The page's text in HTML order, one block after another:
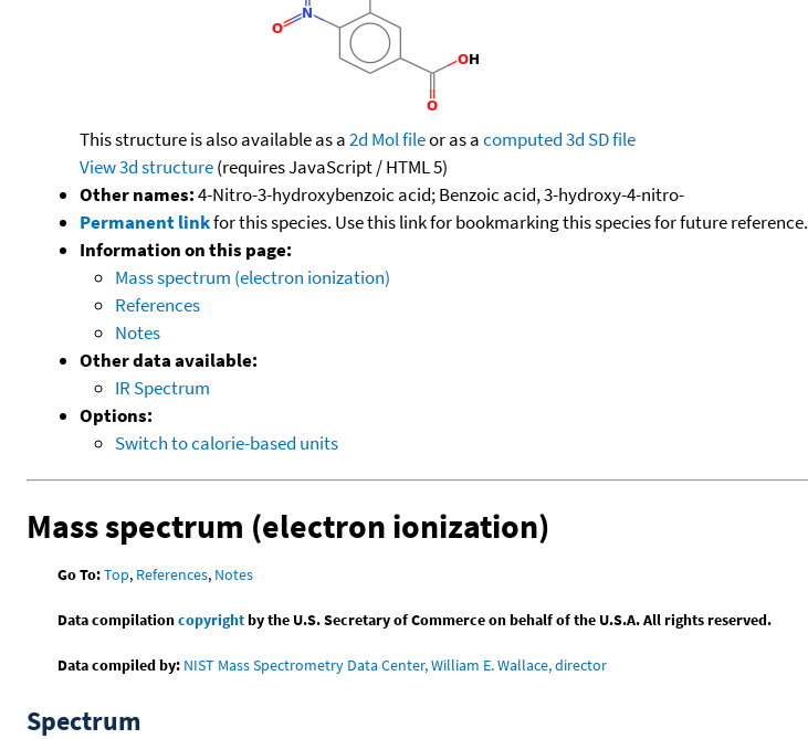
This structure is also available as a2d Mol fileor as acomputed3d SD file
View 3d structure(requires JavaScript / HTML 5)
Other names:4-Nitro-3-hydroxybenzoic acid; Benzoic acid, 3-hydroxy-4-nitro-
Permanent linkfor this species. Use this link for bookmarking this species for future reference.
Information on this page:
Mass spectrum (electron ionization)
References
Notes
Other data available:
IR Spectrum
Options:
Switch to calorie-based units
Mass spectrum (electron ionization)
Go To:Top, References, Notes
Data compilationcopyrightby the U.S. Secretary of Commerce on behalf of the U.S.A. All rights reserved.
Data compiled by: NIST Mass Spectrometry Data Center, William E. Wallace, director
Spectrum